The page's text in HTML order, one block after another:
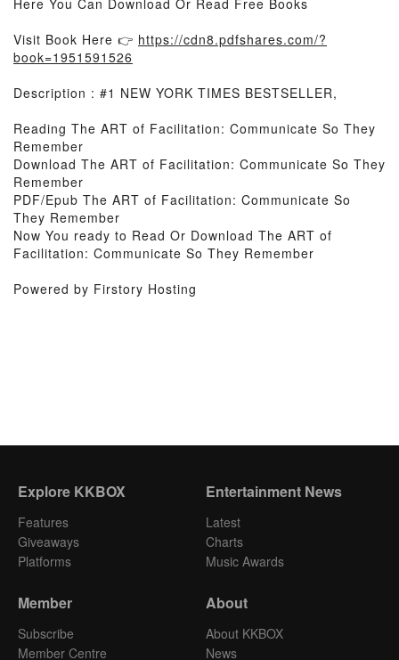
Here You Can Download Or Read Free Books
Visit Book Here 👉 https://cdn8.pdfshares.com/?
book=1951591526
Description : #1 NEW YORK TIMES BESTSELLER,
Reading The ART of Facilitation: Communicate So They
Remember
Download The ART of Facilitation: Communicate So They
Remember
PDF/Epub The ART of Facilitation: Communicate So
They Remember
Now You ready to Read Or Download The ART of
Facilitation: Communicate So They Remember
Powered by Firstory Hosting
Explore KKBOX
Features
Giveaways
Platforms
Entertainment News
Latest
Charts
Music Awards
Member
Subscribe
Member Centre
About
About KKBOX
News